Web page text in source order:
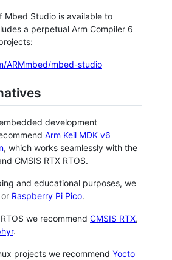
Mbed Studio is available to
a perpetual Arm Compiler 6
ARMmbed/mbed-studio
development
Arm Keil MDK v6
, which works seamlessly with the
CMSIS RTX RTOS.
and educational purposes, we
or Raspberry Pi Pico.
we recommend CMSIS RTX,
.
projects we recommend Yocto